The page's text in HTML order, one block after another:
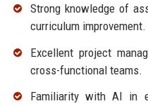
Strong knowledge of
curriculum improvement.
Excellent project
cross-functional teams.
Familiarity with AI in